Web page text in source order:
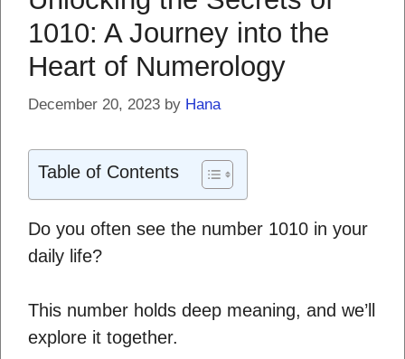
1010: A Journey into the
Heart of Numerology
December 20, 2023 by Hana
Table of Contents
Do you often see the number 1010 in your
daily life?
This number holds deep meaning, and we’ll
explore it together.